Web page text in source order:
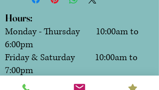
Hours:
Monday - Thursday 10:00am to
6:00pm
Friday & Saturday 10:00am to
7:00pm
Sunday CLOSED